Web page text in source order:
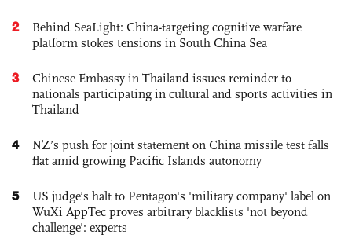
2
Behind SeaLight: China-targeting cognitive warfare
platform stokes tensions in South China Sea
3
Chinese Embassy in Thailand issues reminder to
nationals participating in cultural and sports activities in
Thailand
4
NZ’s push for joint statement on China missile test falls
flat amid growing Pacific Islands autonomy
5
US judge’s halt to Pentagon's 'military company' label on
WuXi AppTec proves arbitrary blacklists 'not beyond
challenge': experts